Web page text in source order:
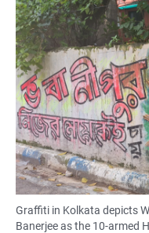
Graffiti in Kolkata depicts
Banerjee as the 10-armed